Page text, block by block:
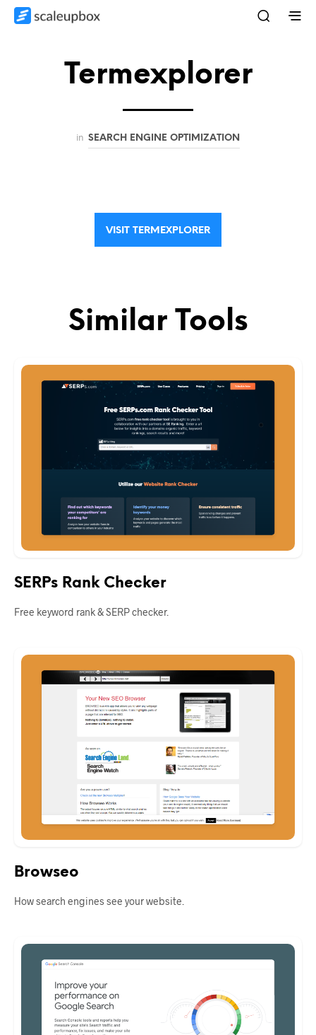
Termexplorer
in SEARCH ENGINE OPTIMIZATION
VISIT TERMEXPLORER
Similar Tools
SERPs Rank Checker
Free keyword rank & SERP checker.
Browseo
How search engines see your website.